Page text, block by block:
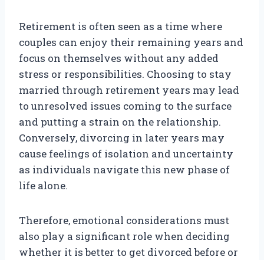
Retirement is often seen as a time where
couples can enjoy their remaining years and
focus on themselves without any added
stress or responsibilities. Choosing to stay
married through retirement years may lead
to unresolved issues coming to the surface
and putting a strain on the relationship.
Conversely, divorcing in later years may
cause feelings of isolation and uncertainty
as individuals navigate this new phase of
life alone.
Therefore, emotional considerations must
also play a significant role when deciding
whether it is better to get divorced before or